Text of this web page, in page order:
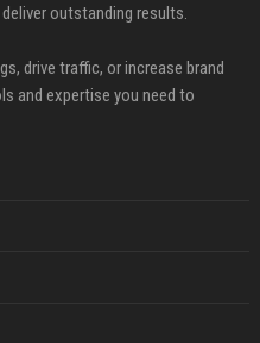
outstanding results.
drive traffic, or increase brand
and expertise you need to